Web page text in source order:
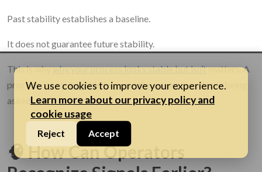
Past stability establishes a baseline.
It does not guarantee future stability.
This is whywhy your process looks stable but isn’tmatters. A
process can look stable because the wrong question is being
asked.
🧠 How Can Operators
We use cookies to improve your experience.
Learn more about our privacy policy and
cookie usage
Reject Accept